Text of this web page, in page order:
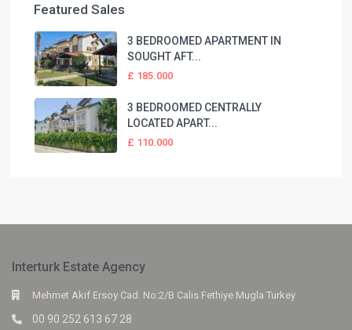
Featured Sales
3 BEDROOMED APARTMENT IN
SOUGHT AFT...
£ 185.000
3 BEDROOMED CENTRALLY
LOCATED APART...
£ 110.000
Interturk Estate Agency
Mehmet Akif Ersoy Cad. No:2/B Calis Fethiye Mugla Turkey
00 90 252 613 67 28